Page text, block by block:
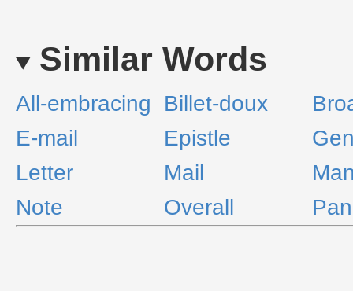
Similar Words
All-embracing Billet-doux
E-mail
Epistle
Letter
Mail
Note
Overall